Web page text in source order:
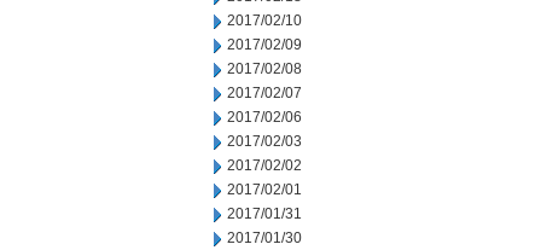
2017/02/10
2017/02/09
2017/02/08
2017/02/07
2017/02/06
2017/02/03
2017/02/02
2017/02/01
2017/01/31
2017/01/30